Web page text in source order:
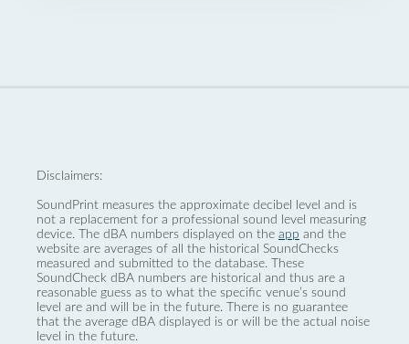
Disclaimers:
SoundPrint measures the approximate decibel level and is
not a replacement for a professional sound level measuring
device. The dBA numbers displayed on the app and the
website are averages of all the historical SoundChecks
measured and submitted to the database. These
SoundCheck dBA numbers are historical and thus are a
reasonable guess as to what the specific venue’s sound
level are and will be in the future. There is no guarantee
that the average dBA displayed is or will be the actual noise
level in the future.